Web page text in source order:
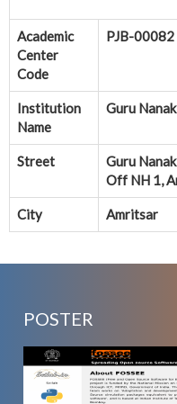
Academic
Center
Code
PJB-00082
Institution
Name
Guru
Street
Guru
Off NH 1,
City Amritsar
POSTER